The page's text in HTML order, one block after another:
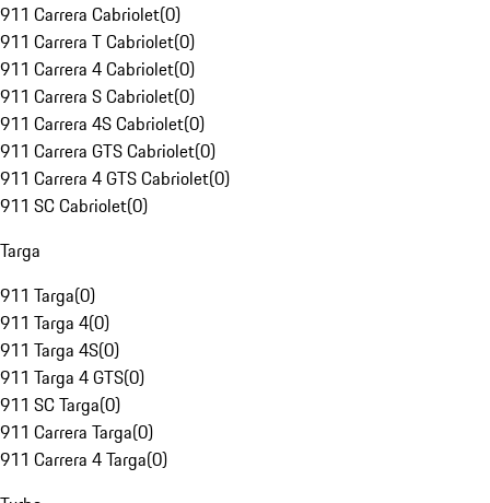
911 Carrera Cabriolet(0)
911 Carrera T Cabriolet(0)
911 Carrera 4 Cabriolet(0)
911 Carrera S Cabriolet(0)
911 Carrera 4S Cabriolet(0)
911 Carrera GTS Cabriolet(0)
911 Carrera 4 GTS Cabriolet(0)
911 SC Cabriolet(0)
Targa
911 Targa(0)
911 Targa 4(0)
911 Targa 4S(0)
911 Targa 4 GTS(0)
911 SC Targa(0)
911 Carrera Targa(0)
911 Carrera 4 Targa(0)